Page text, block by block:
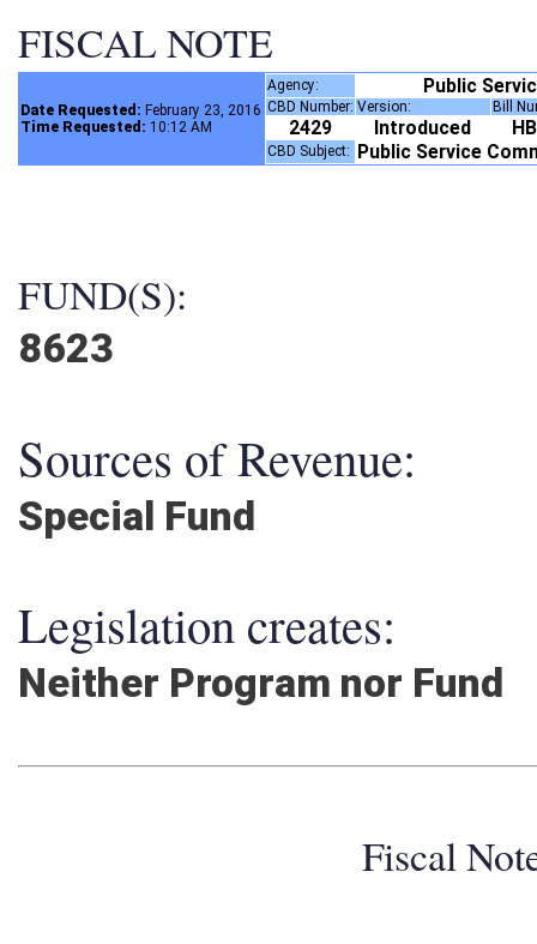
FISCAL NOTE
Date Requested: February 23, 2016
Time Requested: 10:12 AM
Agency: Public
CBD Number: Version: Bill
2429 Introduced
CBD Subject: Public Service
FUND(S):
8623
Sources of Revenue:
Special Fund
Legislation creates:
Neither Program nor Fund
Fiscal